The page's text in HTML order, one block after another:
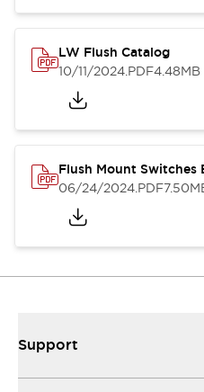
LW Flush Catalog
10/11/2024.PDF4.48MB
Flush Mount Switches
06/24/2024.PDF
Support